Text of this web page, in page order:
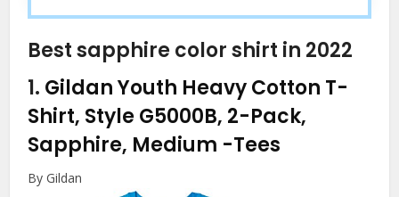
Best sapphire color shirt in 2022
1. Gildan Youth Heavy Cotton T-
Shirt, Style G5000B, 2-Pack,
Sapphire, Medium -Tees
By Gildan